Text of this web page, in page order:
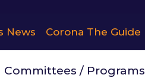
News Corona The Guide
Committees / Programs